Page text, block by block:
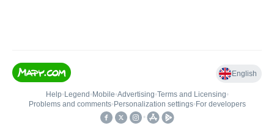
English
Help• Legend • Mobile•Advertising•Terms and Licensing•
Problems and comments• Personalization settings• For developers
•